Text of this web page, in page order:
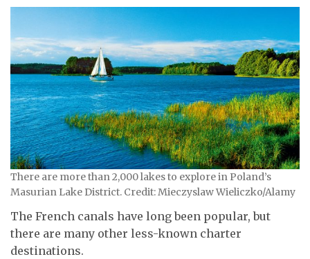
There are more than 2,000 lakes to explore in Poland’s
Masurian Lake District. Credit: Mieczyslaw Wieliczko/Alamy
The French canals have long been popular, but
there are many other less-known charter
destinations.